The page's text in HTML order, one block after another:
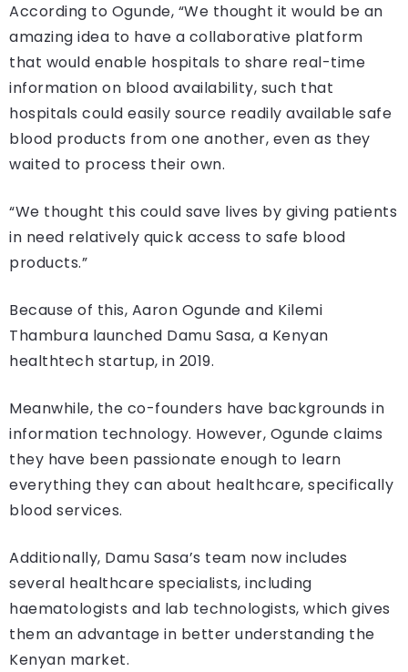
According to Ogunde, “We thought it would be an
amazing idea to have a collaborative platform
that would enable hospitals to share real-time
information on blood availability, such that
hospitals could easily source readily available safe
blood products from one another, even as they
waited to process their own.
“We thought this could save lives by giving patients
in need relatively quick access to safe blood
products.”
Because of this, Aaron Ogunde and Kilemi
Thambura launched Damu Sasa, a Kenyan
healthtech startup, in 2019.
Meanwhile, the co-founders have backgrounds in
information technology. However, Ogunde claims
they have been passionate enough to learn
everything they can about healthcare, specifically
blood services.
Additionally, Damu Sasa’s team now includes
several healthcare specialists, including
haematologists and lab technologists, which gives
them an advantage in better understanding the
Kenyan market.